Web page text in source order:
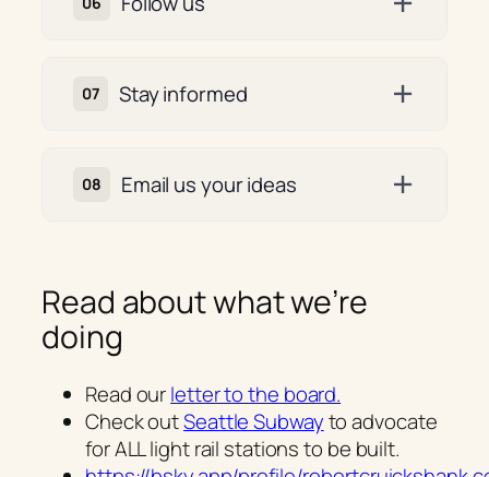
Stay informed
Email us your ideas
Read about what we’re
doing
Read ourletter to the board.
Check outSeattle Subwayto advocate
for ALL light rail stations to be built.